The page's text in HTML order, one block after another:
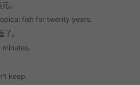
。
fish for twenty years.
。
keep.